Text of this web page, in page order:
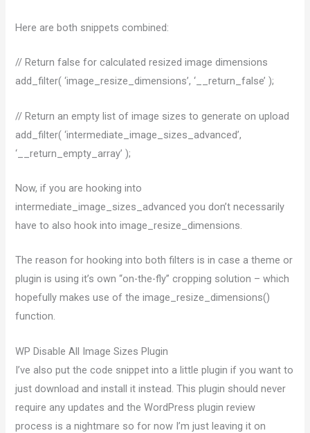
Here are both snippets combined:
// Return false for calculated resized image dimensions
add_filter( ‘image_resize_dimensions’, ‘__return_false’ );
// Return an empty list of image sizes to generate on upload
add_filter( ‘intermediate_image_sizes_advanced’,
‘__return_empty_array’ );
Now, if you are hooking into
intermediate_image_sizes_advanced you don’t necessarily
have to also hook into image_resize_dimensions.
The reason for hooking into both filters is in case a theme or
plugin is using it’s own “on-the-fly” cropping solution – which
hopefully makes use of the image_resize_dimensions()
function.
WP Disable All Image Sizes Plugin
I’ve also put the code snippet into a little plugin if you want to
just download and install it instead. This plugin should never
require any updates and the WordPress plugin review
process is a nightmare so for now I’m just leaving it on